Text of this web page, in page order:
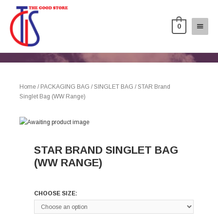
0
Home / PACKAGING BAG /SINGLET BAG / STAR Brand
Singlet Bag (WW Range)
STAR BRAND SINGLET BAG
(WW RANGE)
CHOOSE SIZE: